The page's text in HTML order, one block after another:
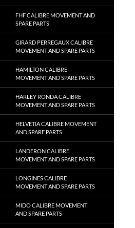
FHF CALIBRE MOVEMENT AND
SPARE PARTS
GIRARD PERREGAUX CALIBRE
MOVEMENT AND SPARE PARTS
HAMILTON CALIBRE
MOVEMENT AND SPARE PARTS
HARLEY RONDA CALIBRE
MOVEMENT AND SPARE PARTS
HELVETIA CALIBRE MOVEMENT
AND SPARE PARTS
LANDERON CALIBRE
MOVEMENT AND SPARE PARTS
LONGINES CALIBRE
MOVEMENT AND SPARE PARTS
MIDO CALIBRE MOVEMENT
AND SPARE PARTS